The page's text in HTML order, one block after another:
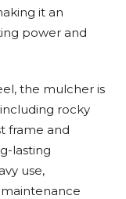
it an
power and
the mulcher is
rocky
frame and
lasting
use,